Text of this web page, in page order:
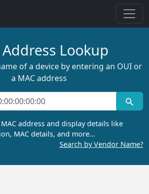
Address Lookup
of a device by entering an OUI or
a MAC address
address and display details like
MAC details, and more…
Search by Vendor Name?